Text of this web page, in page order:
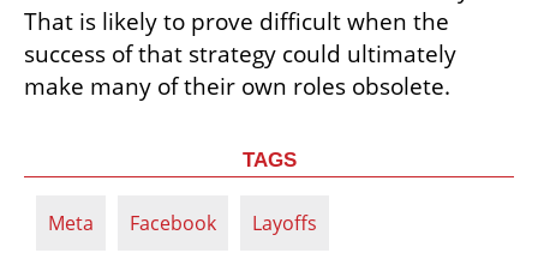
That is likely to prove difficult when the
success of that strategy could ultimately
make many of their own roles obsolete.
TAGS
Meta Facebook Layoffs